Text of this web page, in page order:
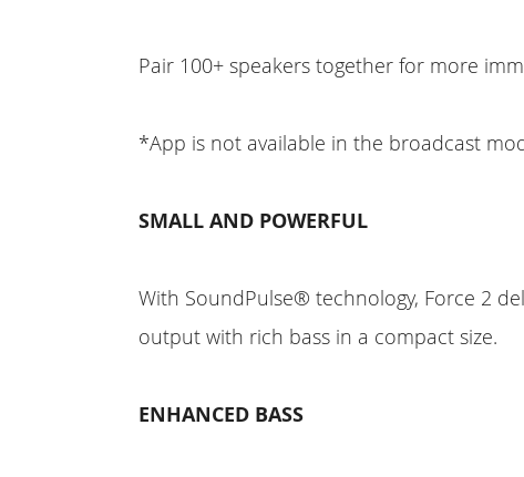
Pair 100+ speakers together for more
*App is not available in the broadcast
SMALL AND POWERFUL
With SoundPulse® technology, Force 2
output with rich bass in a compact size.
ENHANCED BASS